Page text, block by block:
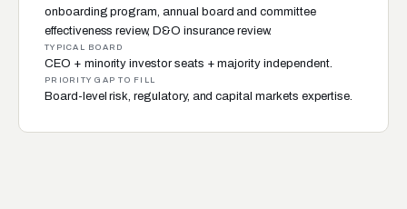
onboarding program, annual board and committee
effectiveness review, D&O insurance review.
TYPICAL BOARD
CEO + minority investor seats + majority independent.
PRIORITY GAP TO FILL
Board-level risk, regulatory, and capital markets expertise.